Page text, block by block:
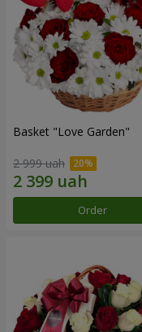
Basket "Love Garden"
2 999 uah
Order